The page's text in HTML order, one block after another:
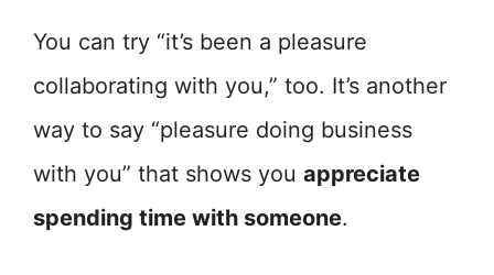
You can try “it’s been a pleasure
collaborating with you,” too. It’s another
way to say “pleasure doing business
with you” that shows you appreciate
spending time with someone.